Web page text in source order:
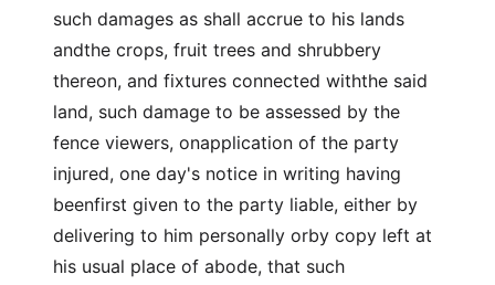
such damages as shall accrue to his lands
andthe crops, fruit trees and shrubbery
thereon, and fixtures connected withthe said
land, such damage to be assessed by the
fence viewers, onapplication of the party
injured, one day's notice in writing having
beenfirst given to the party liable, either by
delivering to him personally orby copy left at
his usual place of abode, that such